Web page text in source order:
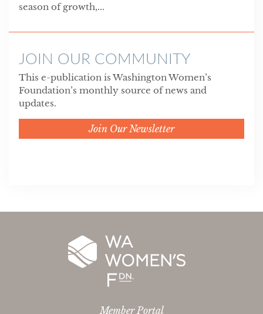
season of growth,...
JOIN OUR COMMUNITY
This e-publication is Washington Women’s
Foundation’s monthly source of news and
updates.
Join Our Newsletter
Member Portal